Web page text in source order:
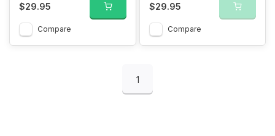
$29.95
Compare
$29.95
Compare
1